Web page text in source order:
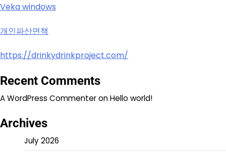
Veka windows
개인파산면책
https://drinkydrinkproject.com/
Recent Comments
A WordPress CommenteronHello world!
Archives
July 2026